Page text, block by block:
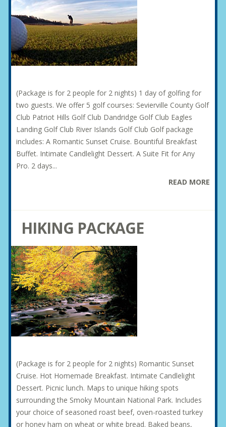
(Package is for 2 people for 2 nights) 1 day of golfing for
two guests. We offer 5 golf courses: Sevierville County Golf
Club Patriot Hills Golf Club Dandridge Golf Club Eagles
Landing Golf Club River Islands Golf Club Golf package
includes: A Romantic Sunset Cruise. Bountiful Breakfast
Buffet. Intimate Candlelight Dessert. A Suite Fit for Any
Pro. 2 days...
READ MORE
HIKING PACKAGE
(Package is for 2 people for 2 nights) Romantic Sunset
Cruise. Hot Homemade Breakfast. Intimate Candlelight
Dessert. Picnic lunch. Maps to unique hiking spots
surrounding the Smoky Mountain National Park. Includes
your choice of seasoned roast beef, oven-roasted turkey
or honey ham on wheat or white bread. Baked beans,